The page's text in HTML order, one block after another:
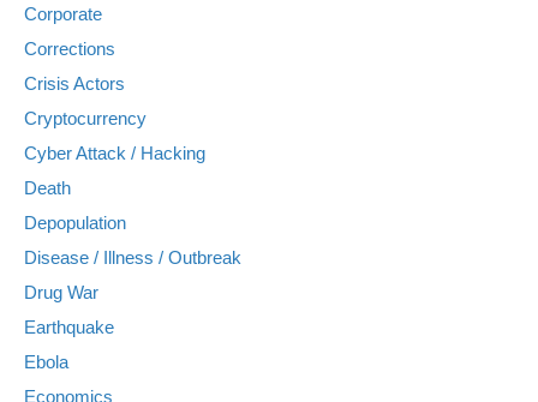
Corporate
Corrections
Crisis Actors
Cryptocurrency
Cyber Attack / Hacking
Death
Depopulation
Disease / Illness / Outbreak
Drug War
Earthquake
Ebola
Economics